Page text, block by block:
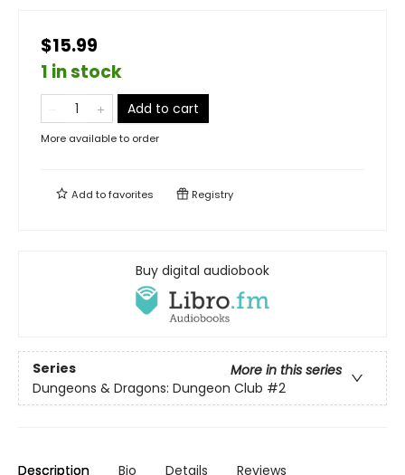
$15.99
1 in stock
Add to cart
More available to order
Add tofavorites Registry
Buy digital audiobook
Series
More in this series
Dungeons & Dragons: Dungeon Club #2
Description Bio Details Reviews